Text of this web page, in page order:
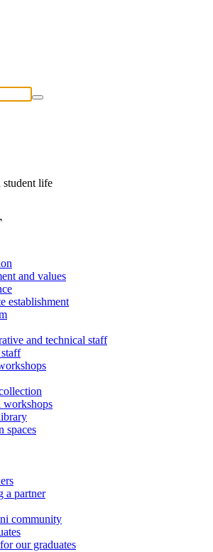
student life
and values
establishment
and technical staff
workshops
spaces
a partner
community
our graduates